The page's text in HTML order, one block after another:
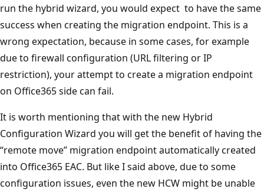
run the hybrid wizard, you would expect to have the same
success when creating the migration endpoint. This is a
wrong expectation, because in some cases, for example
due to firewall configuration (URL filtering or IP
restriction), your attempt to create a migration endpoint
on Office365 side can fail.
It is worth mentioning that with the new Hybrid
Configuration Wizard you will get the benefit of having the
“remote move” migration endpoint automatically created
into Office365 EAC. But like I said above, due to some
configuration issues, even the new HCW might be unable